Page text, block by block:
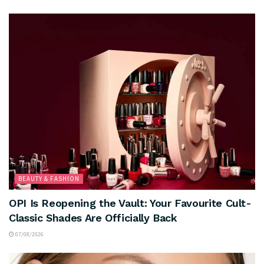
BEAUTY & FASHION
OPI Is Reopening the Vault: Your Favourite Cult-
Classic Shades Are Officially Back
07/08/2026